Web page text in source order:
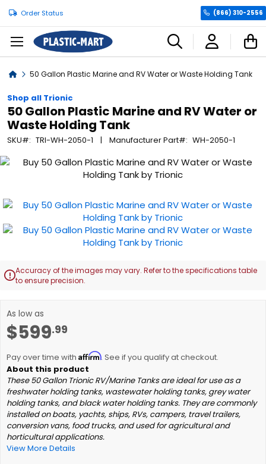
Order Status (866) 310-2556
Home50 Gallon Plastic Marine and RV Water or Waste Holding Tank
Shop all Trionic
50 Gallon Plastic Marine and RV Water or
Waste Holding Tank
SKU TRI-WH-2050-1 Manufacturer Part WH-2050-1
As low as
$599.99
Pay over time with Affirm. See if you qualify at checkout.
These 50 Gallon Trionic RV/Marine Tanks are ideal for use as a
freshwater holding tanks, wastewater holding tanks, grey water
holding tanks, and black water holding tanks. They are commonly
installed on boats, yachts, ships, RVs, campers, travel trailers,
conversion vans, food trucks, and used for agricultural and
horticultural applications.
View More Details
Skip
end
of
the
images
Accuracy of the images may vary. Refer to the specifications table
to ensure precision.
to
the
beginning
of
the
images
gallery